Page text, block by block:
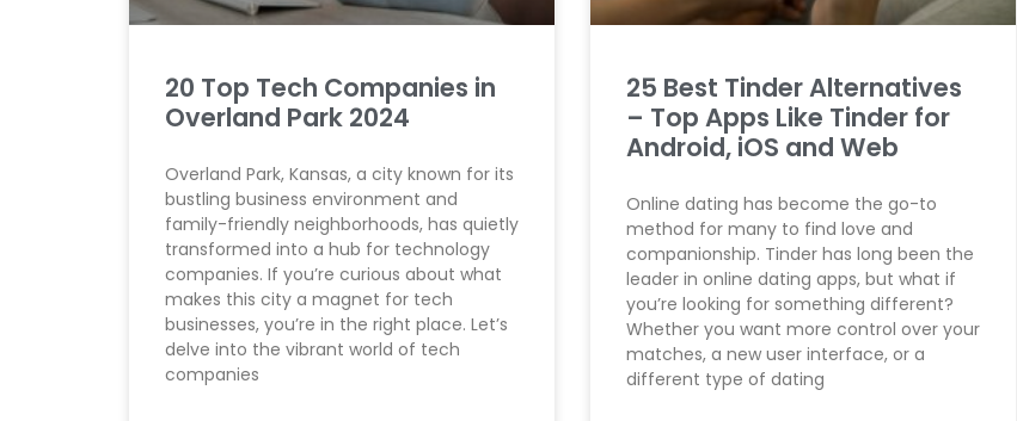
20 Top Tech Companies in
Overland Park 2024
Overland Park, Kansas, a city known for its
bustling business environment and
family-friendly neighborhoods, has quietly
transformed into a hub for technology
companies. If you’re curious about what
makes this city a magnet for tech
businesses, you’re in the right place. Let’s
delve into the vibrant world of tech
companies
25 Best Tinder Alternatives
– Top Apps Like Tinder for
Android, iOS and Web
Online dating has become the go-to
method for many to find love and
companionship. Tinder has long been the
leader in online dating apps, but what if
you’re looking for something different?
Whether you want more control over your
matches, a new user interface, or a
different type of dating